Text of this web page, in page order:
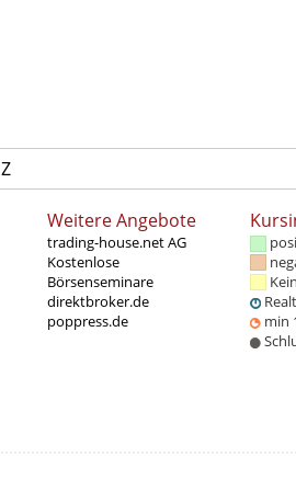
Z
Weitere Angebote
trading-house.net AG
Kostenlose
Börsenseminare
direktbroker.de
poppress.de
min